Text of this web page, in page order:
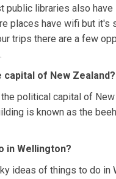
public libraries also
places have wifi but it's
trips there are a few
capital of New Zealand?
political capital of New
is known as the
in Wellington?
ideas of things to do in